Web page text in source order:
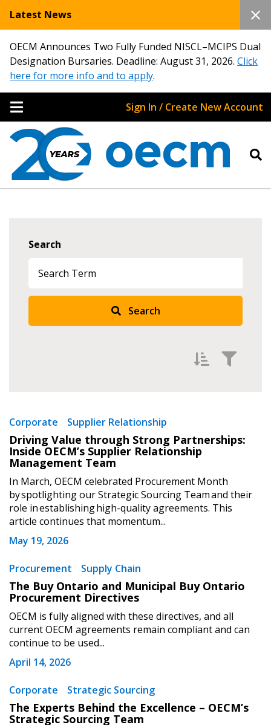
Latest News
OECM Announces Two Fully Funded NISCL–MCIPS Dual
Designation Bursaries. Deadline: August 31, 2026. Click
here for more info and to apply.
Sign In / Create New Account
Search
Search
Newest
Oldest
Apply Reset
Corporate Supplier Relationship
Driving Value through Strong Partnerships:
Inside OECM’s Supplier Relationship
Management Team
In March, OECM celebrated Procurement Month
by spotlighting our Strategic Sourcing Team and their
role in establishing high-quality agreements. This
article continues that momentum...
May 19, 2026
Procurement Supply Chain
The Buy Ontario and Municipal Buy Ontario
Procurement Directives
OECM is fully aligned with these directives, and all
current OECM agreements remain compliant and can
continue to be used...
April 14, 2026
Corporate Strategic Sourcing
The Experts Behind the Excellence – OECM’s
Strategic Sourcing Team